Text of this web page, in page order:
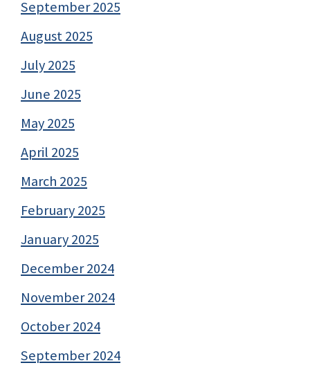
September 2025
August 2025
July 2025
June 2025
May 2025
April 2025
March 2025
February 2025
January 2025
December 2024
November 2024
October 2024
September 2024